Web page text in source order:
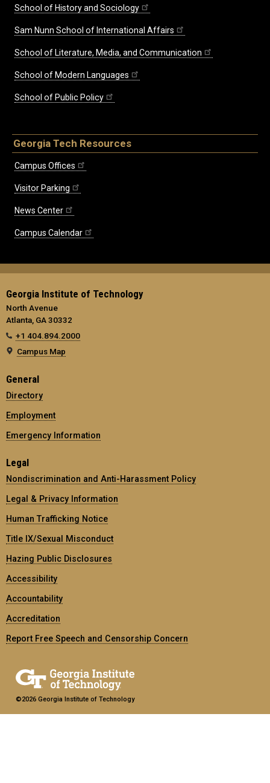
School of History and Sociology
Sam Nunn School of International Affairs
School of Literature, Media, and Communication
School of Modern Languages
School of Public Policy
Georgia Tech Resources
Campus Offices
Visitor Parking
News Center
Campus Calendar
Georgia Institute of Technology
North Avenue
Atlanta, GA 30332
+1 404.894.2000
Campus Map
General
Directory
Employment
Emergency Information
Legal
Nondiscrimination and Anti-Harassment Policy
Legal & Privacy Information
Human Trafficking Notice
Title IX/Sexual Misconduct
Hazing Public Disclosures
Accessibility
Accountability
Accreditation
Report Free Speech and Censorship Concern
©2026 Georgia Institute of Technology